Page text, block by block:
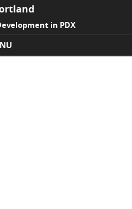
in PDX